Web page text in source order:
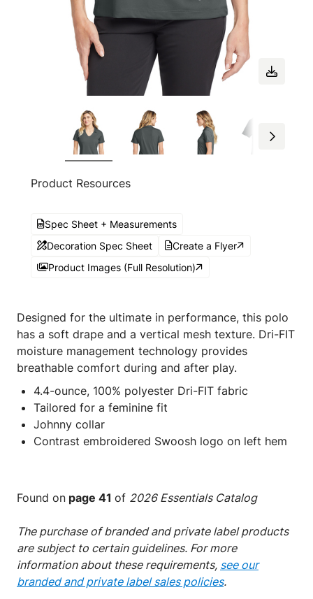
Product Resources
Spec Sheet + Measurements
Decoration Spec Sheet
Create a Flyer
Product Images (Full Resolution)
Designed for the ultimate in performance, this polo
has a soft drape and a vertical mesh texture. Dri-FIT
moisture management technology provides
breathable comfort during and after play.
4.4-ounce, 100% polyester Dri-FIT fabric
Tailored for a feminine fit
Johnny collar
Contrast embroidered Swoosh logo on left hem
Found on page 41 of 2026 Essentials Catalog
The purchase of branded and private label products
are subject to certain guidelines. For more
information about these requirements, see our
branded and private label sales policies.